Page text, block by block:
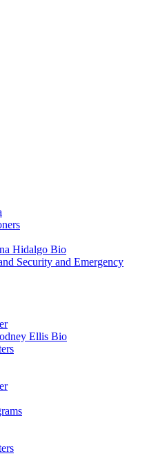
Hidalgo Bio
Security and Emergency
Ellis Bio